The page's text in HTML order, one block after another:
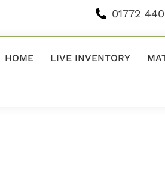
01772
HOME LIVE INVENTORY